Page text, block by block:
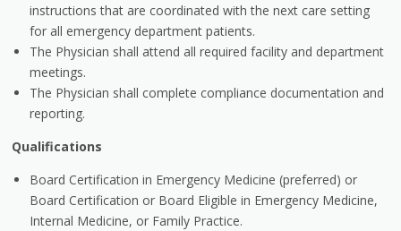
instructions that are coordinated with the next care setting
for all emergency department patients.
The Physician shall attend all required facility and department
meetings.
The Physician shall complete compliance documentation and
reporting.
Qualifications
Board Certification in Emergency Medicine (preferred) or
Board Certification or Board Eligible in Emergency Medicine,
Internal Medicine, or Family Practice.